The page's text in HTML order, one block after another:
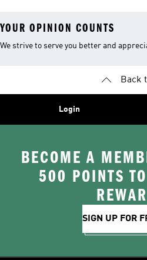
YOUR OPINION COUNTS
We strive to serve you better and
Back
Login
BECOME A
500 POINTS
SIGN UP FOR